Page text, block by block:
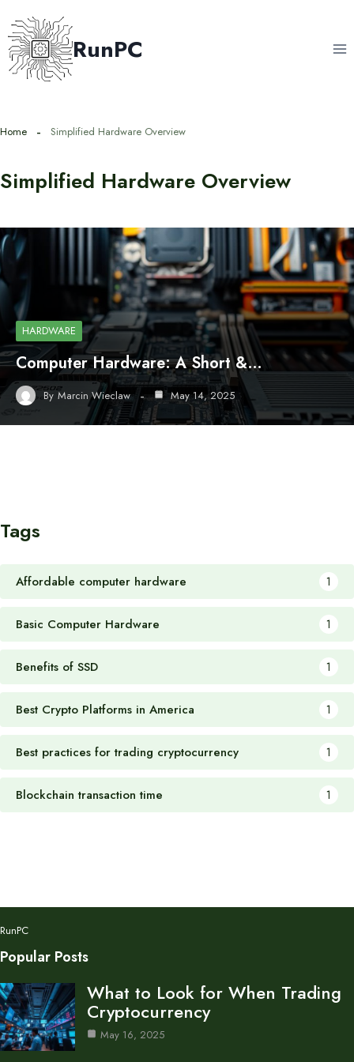
to
content
RunPC
Home Simplified Hardware Overview
Simplified Hardware Overview
HARDWARE
Computer Hardware: A Short &…
By Marcin Wieclaw May 14, 2025
Tags
Affordable computer hardware 1
Basic Computer Hardware 1
Benefits of SSD 1
Best Crypto Platforms in America 1
Best practices for trading cryptocurrency 1
Blockchain transaction time 1
RunPC
Popular Posts
What to Look for When Trading
Cryptocurrency
May 16, 2025